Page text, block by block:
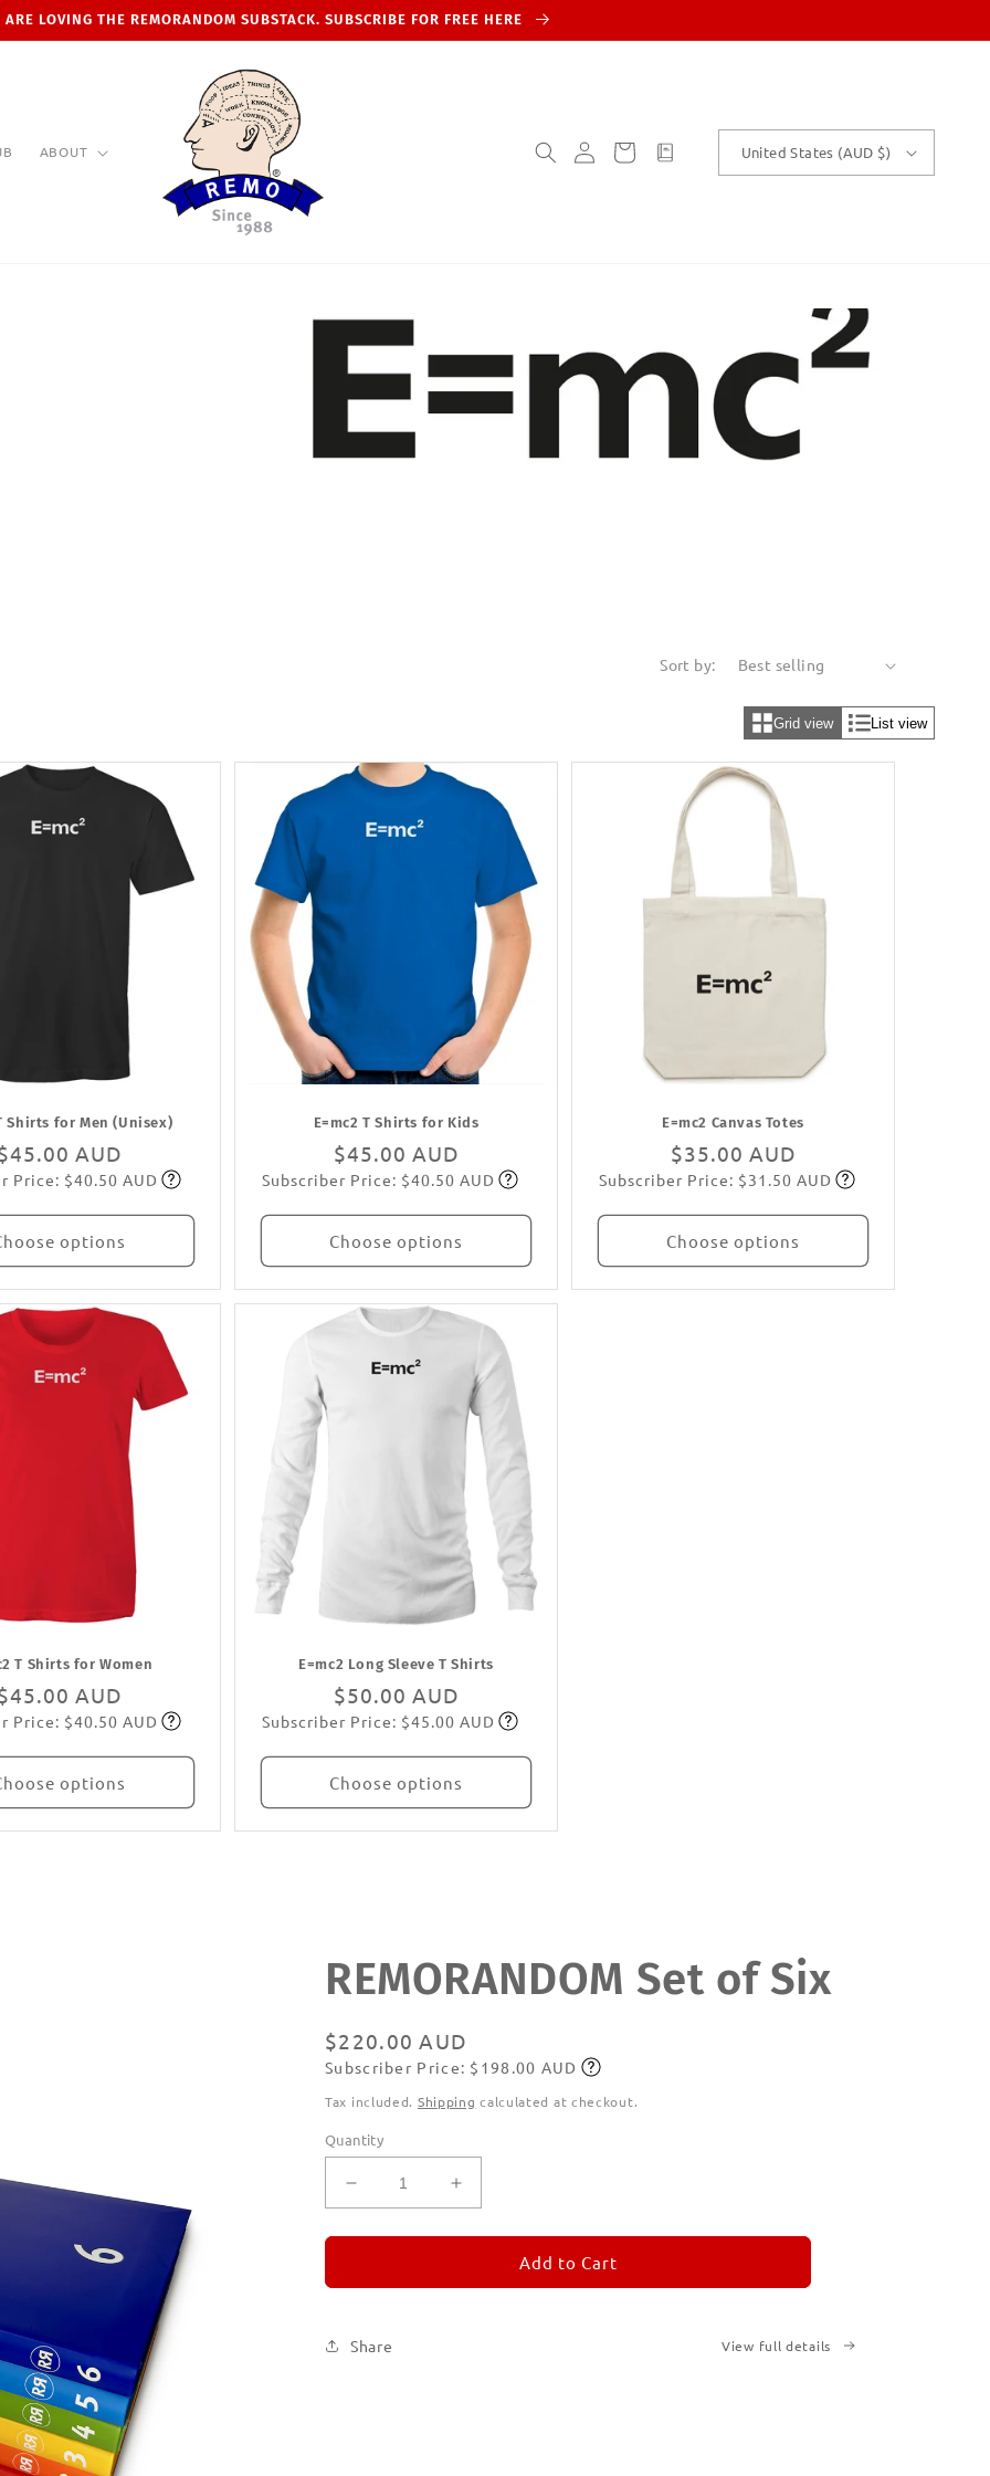
ARE LOVING THE REMORANDOM SUBSTACK. SUBSCRIBE FOR FREE HERE
ABOUT
Log
in
CartcustomText United States (AUD $)
Sort by:
Grid view List view
Shirts for Men (Unisex)
AUD
Subscribe
Price: $40.50 AUD
options
E=mc2 T Shirts for Kids
Regular
price
$45.00 AUD
Subscribe
Subscriber Price: $40.50 AUD
Choose options
E=mc2 Canvas Totes
Regular
price
$35.00 AUD
Subscribe
Subscriber Price: $31.50 AUD
Choose options
T Shirts for Women
AUD
Subscribe
Price: $40.50 AUD
options
E=mc2 Long Sleeve T Shirts
Regular
price
$50.00 AUD
Subscribe
Subscriber Price: $45.00 AUD
Choose options
REMORANDOM Set of Six
Regular
price
$220.00 AUD
Subscribe
Subscriber Price: $198.00 AUD
Tax included. Shipping calculated at checkout.
Quantity
Decrease
quantity
for
Set
Increase
quantity
for
REMORANDOM
Set
Add to Cart
Share View full details